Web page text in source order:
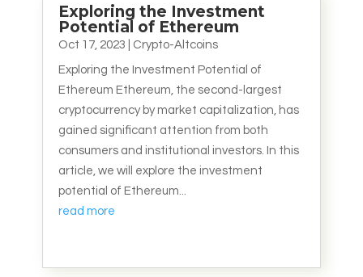
Exploring the Investment
Potential of Ethereum
Oct 17, 2023 Crypto-Altcoins
Exploring the Investment Potential of
Ethereum Ethereum, the second-largest
cryptocurrency by market capitalization, has
gained significant attention from both
consumers and institutional investors. In this
article, we will explore the investment
potential of Ethereum...
read more